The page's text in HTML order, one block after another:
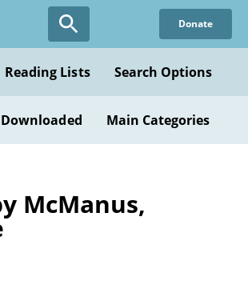
Donate
Reading Lists Search Options
Main Categories
McManus,